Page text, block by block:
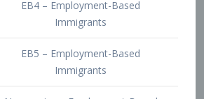
Nurses visa – Employment-Based
Immigrants
Doctors and Physicians Visa